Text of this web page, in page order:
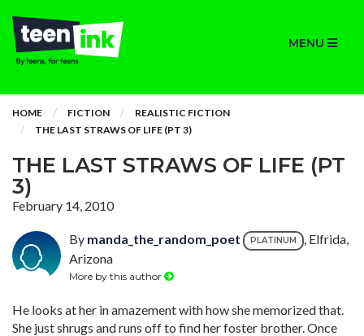
MENU
HOME FICTION
REALISTIC FICTION
THE LAST STRAWS OF LIFE (PT 3)
THE LAST STRAWS OF LIFE (PT
3)
February 14, 2010
By manda_the_random_poet PLATINUM
, Elfrida,
Arizona
More by this author
He looks at her in amazement with how she memorized that.
She just shrugs and runs off to find her foster brother. Once